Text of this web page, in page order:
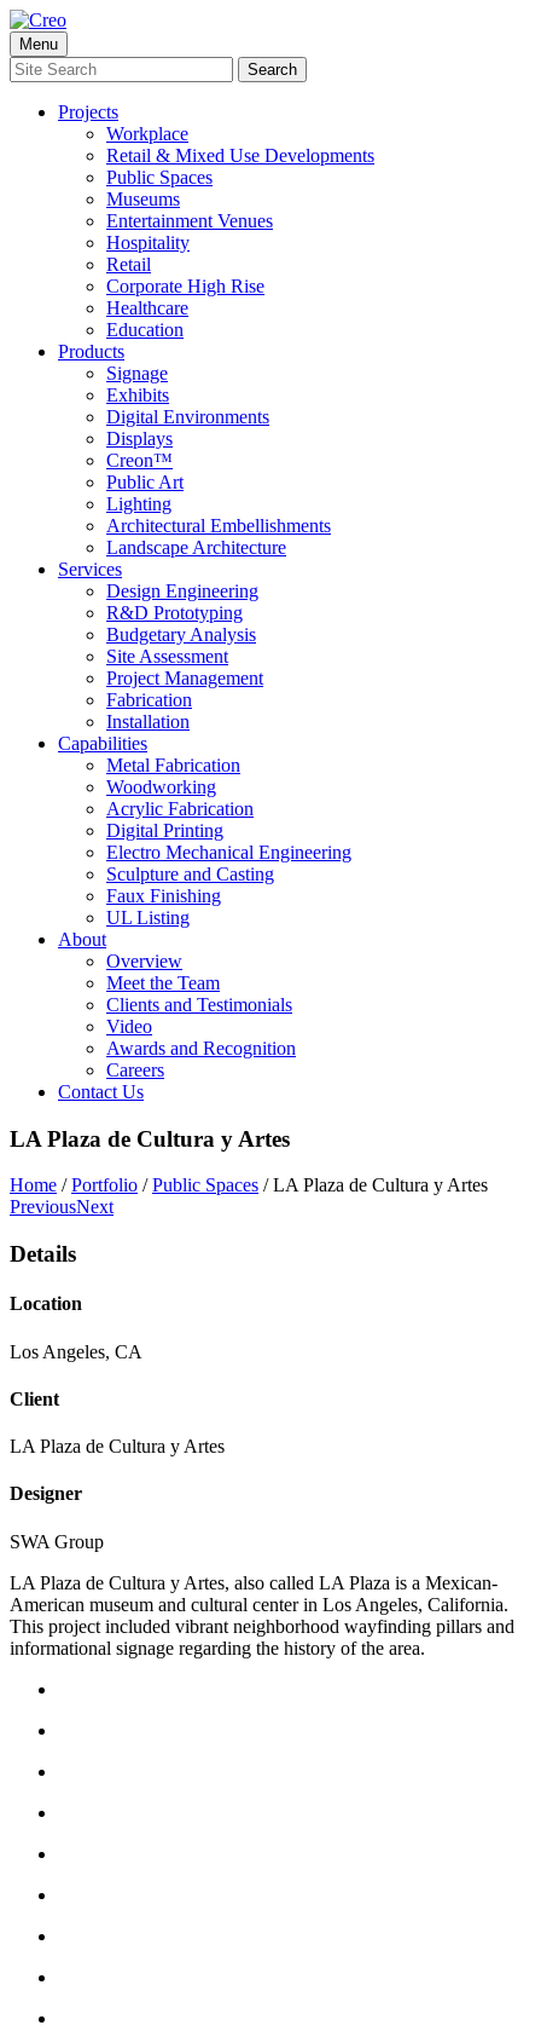
Skip
to
content
Menu
Search
for:
Search
Projects
Workplace
Retail & Mixed Use Developments
Public Spaces
Museums
Entertainment Venues
Hospitality
Retail
Corporate High Rise
Healthcare
Education
Products
Signage
Exhibits
Digital Environments
Displays
Creon™
Public Art
Lighting
Architectural Embellishments
Landscape Architecture
Services
Design Engineering
R&D Prototyping
Budgetary Analysis
Site Assessment
Project Management
Fabrication
Installation
Capabilities
Metal Fabrication
Woodworking
Acrylic Fabrication
Digital Printing
Electro Mechanical Engineering
Sculpture and Casting
Faux Finishing
UL Listing
About
Overview
Meet the Team
Clients and Testimonials
Video
Awards and Recognition
Careers
Contact Us
LA Plaza de Cultura y Artes
Home / Portfolio / Public Spaces / LA Plaza de Cultura y Artes
PreviousNext
Details
Location
Los Angeles, CA
Client
LA Plaza de Cultura y Artes
Designer
SWA Group
LA Plaza de Cultura y Artes, also called LA Plaza is a Mexican-
American museum and cultural center in Los Angeles, California.
This project included vibrant neighborhood wayfinding pillars and
informational signage regarding the history of the area.